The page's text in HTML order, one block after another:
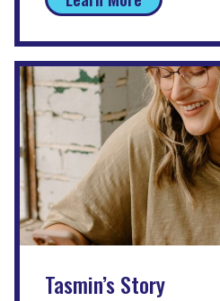
Tasmin’s Story